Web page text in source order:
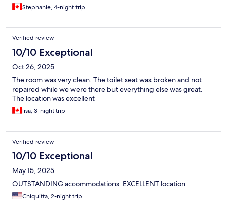
Stephanie, 4-night trip
Verified review
10/10 Exceptional
Oct 26, 2025
The room was very clean. The toilet seat was broken and not
repaired while we were there but everything else was great.
The location was excellent
lisa, 3-night trip
Verified review
10/10 Exceptional
May 15, 2025
OUTSTANDING accommodations. EXCELLENT location
Chiquitta, 2-night trip